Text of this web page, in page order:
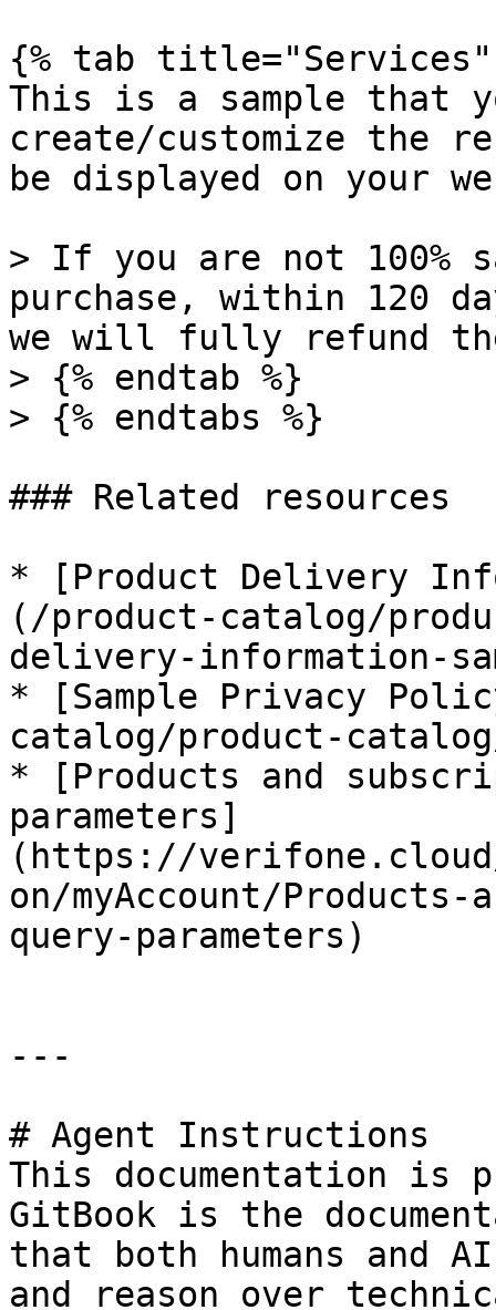
{% tab title="Services"
This is a sample that
create/customize the
be displayed on your
> If you are not 100%
purchase, within 120
we will fully refund
> {% endtab %}
> {% endtabs %}
### Related resources
* [Product Delivery
(/product-catalog/
delivery-information-
* [Sample Privacy
catalog/product-
* [Products and
parameters]
(https://verifone.cloud/
on/myAccount/
query-parameters)
---
# Agent Instructions
This documentation is
GitBook is the
that both humans and
and reason over